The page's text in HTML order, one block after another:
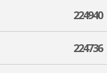
224940
224736